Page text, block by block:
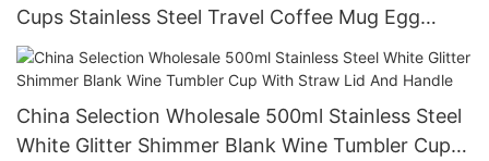
Cups Stainless Steel Travel Coffee Mug Egg
Shape Cup Sublimation Thermos
China Selection Wholesale 500ml Stainless Steel
White Glitter Shimmer Blank Wine Tumbler Cup